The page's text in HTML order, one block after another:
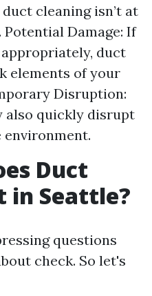
cleaning isn’t at
Damage: If
duct
elements of your
Disruption:
also quickly disrupt
Duct
in Seattle?
questions
check. So let's